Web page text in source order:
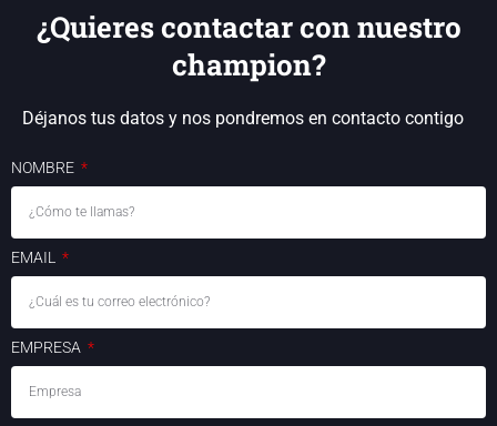
¿Quieres contactar con nuestro
champion?
Déjanos tus datos y nos pondremos en contacto contigo
NOMBRE
EMAIL
EMPRESA